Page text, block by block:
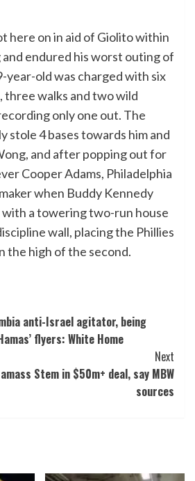
here on in aid of Giolito within
endured his worst outing of
year-old was charged with six
three walks and two wild
only one out. The
stole 4 bases towards him and
and after popping out for
Cooper Adams, Philadelphia
when Buddy Kennedy
with a towering two-run house
wall, placing the Phillies
the high of the second.
anti-Israel agitator, being
flyers: White Home
Next
Stem in $50m+ deal, say MBW
sources